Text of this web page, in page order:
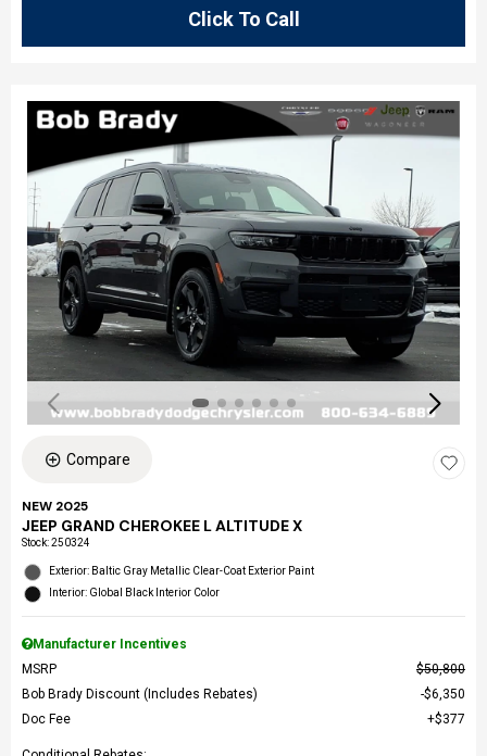
Click To Call
Compare
NEW 2025
JEEP GRAND CHEROKEE L ALTITUDE X
Stock:250324
Exterior: Baltic Gray Metallic Clear-Coat Exterior Paint
Interior: Global Black Interior Color
Manufacturer Incentives
MSRP
$50,800
Bob Brady Discount (Includes Rebates)
$6,350
Doc Fee
$377